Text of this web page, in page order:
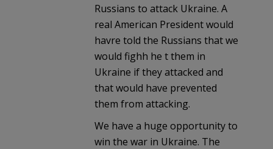
Russians to attack Ukraine. A
real American President would
havre told the Russians that we
would fighh he t them in
Ukraine if they attacked and
that would have prevented
them from attacking.
We have a huge opportunity to
win the war in Ukraine. The